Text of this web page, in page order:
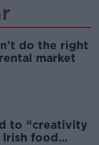
do the right
market
to “creativity
Irish food